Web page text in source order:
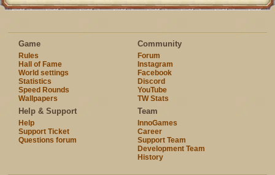
Game
Rules
Hall of Fame
World settings
Statistics
Speed Rounds
Wallpapers
Community
Forum
Instagram
Facebook
Discord
YouTube
TW Stats
Help & Support
Help
Support Ticket
Questions forum
Team
InnoGames
Career
Support Team
Development Team
History